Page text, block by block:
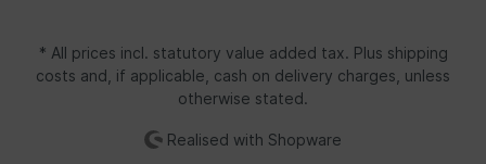
* All prices incl. statutory value added tax. Plus shipping
costs and, if applicable, cash on delivery charges, unless
otherwise stated.
Realised with Shopware